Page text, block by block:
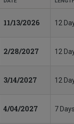
11/13/2026 12
2/28/2027 12
3/14/2027 12
4/04/2027 7 Days